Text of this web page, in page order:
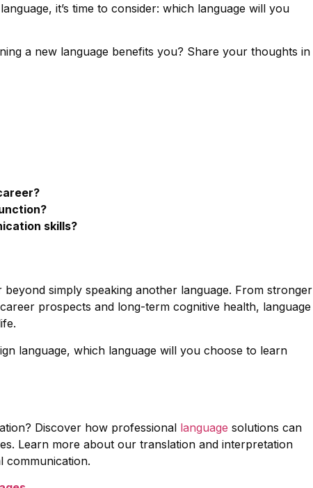
it’s time to consider: which language will you
a new language benefits you? Share your thoughts in
skills?
simply speaking another language. From stronger
prospects and long-term cognitive health, language
language, which language will you choose to learn
Discover how professional languagesolutions can
Learn more about our translation and interpretation
communication.